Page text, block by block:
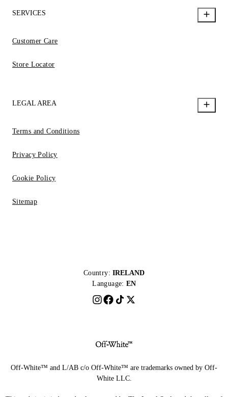
SERVICES
Customer Care
Store Locator
LEGAL AREA
Terms and Conditions
Privacy Policy
Cookie Policy
Sitemap
Country: IRELAND
Language: EN
Off-White™ and L/AB c/o Off-White™ are trademarks owned by Off-
White LLC.